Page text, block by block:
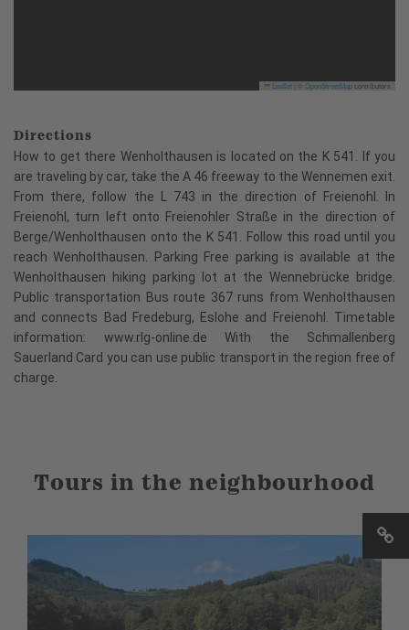
Leaflet OpenStreetMapcontributors
Directions
How to get there Wenholthausen is located on the K 541. If you
are traveling by car, take the A 46 freeway to the Wennemen exit.
From there, follow the L 743 in the direction of Freienohl. In
Freienohl, turn left onto Freienohler Straße in the direction of
Berge/Wenholthausen onto the K 541. Follow this road until you
reach Wenholthausen. Parking Free parking is available at the
Wenholthausen hiking parking lot at the Wennebrücke bridge.
Public transportation Bus route 367 runs from Wenholthausen
and connects Bad Fredeburg, Eslohe and Freienohl. Timetable
information: www.rlg-online.de With the Schmallenberg
Sauerland Card you can use public transport in the region free of
charge.
Tours in the neighbourhood